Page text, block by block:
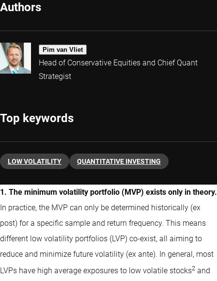
Authors
Pim van Vliet
Head of Conservative Equities and Chief Quant
Strategist
Top keywords
LOW VOLATILITY QUANTITATIVE INVESTING
1. The minimum volatility portfolio (MVP) exists only in theory.
In practice, the MVP can only be determined historically (ex
post) for a specific sample and return frequency. This means
different low volatility portfolios (LVP) co-exist, all aiming to
reduce and minimize future volatility (ex ante). In general, most
LVPs have high average exposures to low volatile stocks2 and